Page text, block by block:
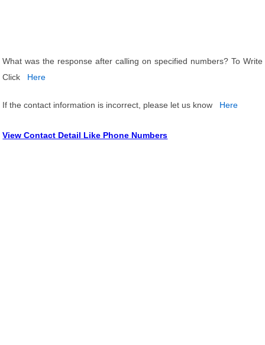
What was the response after calling on specified numbers? To Write
Click
Here
If the contact information is incorrect, please let us know Here
View Contact Detail Like Phone Numbers